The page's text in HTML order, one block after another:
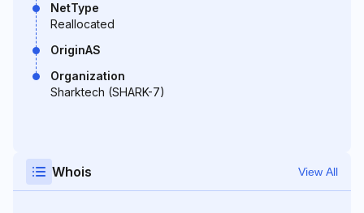
NetType
Reallocated
OriginAS
Organization
Sharktech (SHARK-7)
Whois View All